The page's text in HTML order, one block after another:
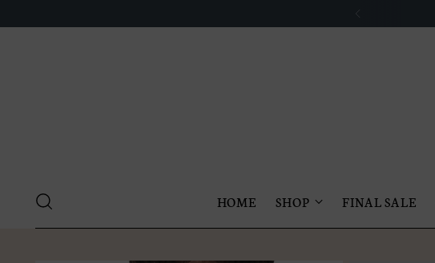
HOME SHOP FINAL SALE